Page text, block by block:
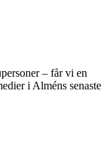
– får vi en
i Alméns senaste